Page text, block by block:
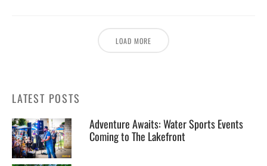
LOAD MORE
LATEST POSTS
Adventure Awaits: Water Sports Events
Coming to The Lakefront